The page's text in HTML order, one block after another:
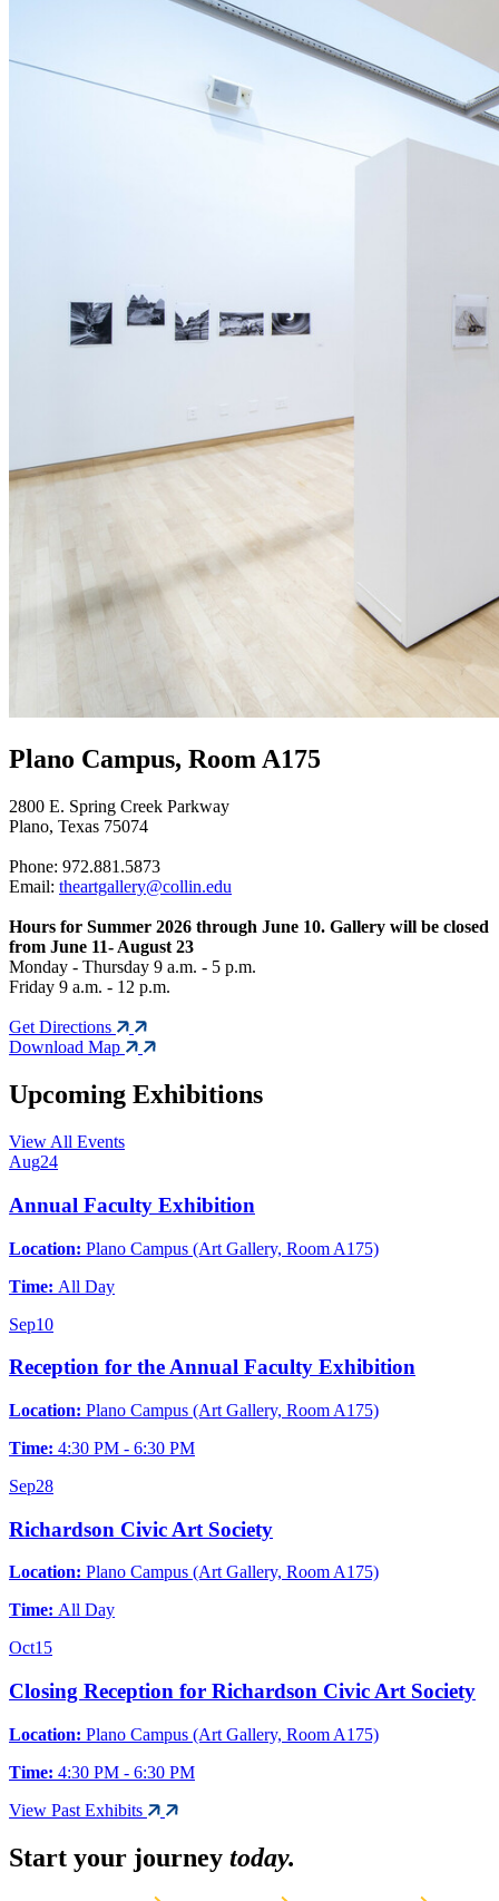
Plano Campus, Room A175
2800 E. Spring Creek Parkway
Plano, Texas 75074
Phone: 972.881.5873
Email: theartgallery@collin.edu
Hours for Summer 2026 through June 10. Gallery will be closed
from June 11- August 23
Monday - Thursday 9 a.m. - 5 p.m.
Friday 9 a.m. - 12 p.m.
Get Directions
Download Map
Upcoming Exhibitions
View All Events
Aug24
Annual Faculty Exhibition
Location: Plano Campus (Art Gallery, Room A175)
Time: All Day
Sep10
Reception for the Annual Faculty Exhibition
Location: Plano Campus (Art Gallery, Room A175)
Time: 4:30 PM - 6:30 PM
Sep28
Richardson Civic Art Society
Location: Plano Campus (Art Gallery, Room A175)
Time: All Day
Oct15
Closing Reception for Richardson Civic Art Society
Location: Plano Campus (Art Gallery, Room A175)
Time: 4:30 PM - 6:30 PM
View Past Exhibits
Start your journey today.